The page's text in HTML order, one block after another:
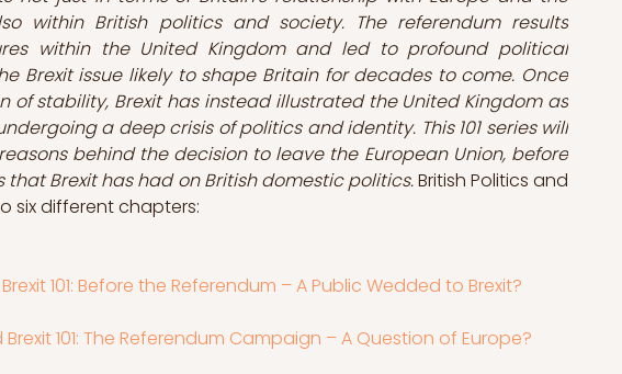
within British politics and society. The referendum results
within the United Kingdom and led to profound political
Brexit issue likely to shape Britain for decades to come. Once
of stability, Brexit has instead illustrated the United Kingdom as
a deep crisis of politics and identity. This 101 series will
behind the decision to leave the European Union, before
Brexit has had on British domestic politics. British Politics and
six different chapters:
101: Before the Referendum – A Public Wedded to Brexit?
Brexit 101: The Referendum Campaign – A Question of Europe?